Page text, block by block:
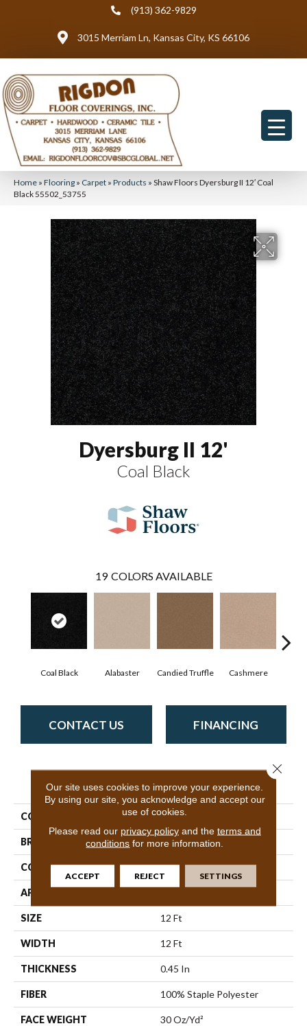
(913) 362-9829
3015 Merriam Ln, Kansas City, KS 66106
Home » Flooring » Carpet » Products » Shaw Floors Dyersburg II 12′ Coal
Black 55502_53755
Dyersburg II 12'
Coal Black
19 COLORS AVAILABLE
Coal Black Alabaster Candied Truffle Cashmere
CONTACT US FINANCING
PRODUCT ATTRIBUTES
COLLECTION Dyersburg II 12'
BRAND Shaw Floors
CONSTRUCTION Texture
APPLICATION
SIZE 12 Ft
WIDTH 12 Ft
THICKNESS 0.45 In
FIBER 100% Staple Polyester
FACE WEIGHT 30 Oz/yd²
Our site uses cookies to improve your experience.
By using our site, you acknowledge and accept our
use of cookies.
Please read our privacy policyand the terms and
conditions for more information.
ACCEPT REJECT SETTINGS
Close